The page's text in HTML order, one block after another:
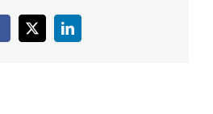
X LinkedIn